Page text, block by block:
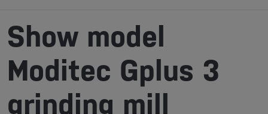
Show model
Moditec Gplus 3
grinding mill